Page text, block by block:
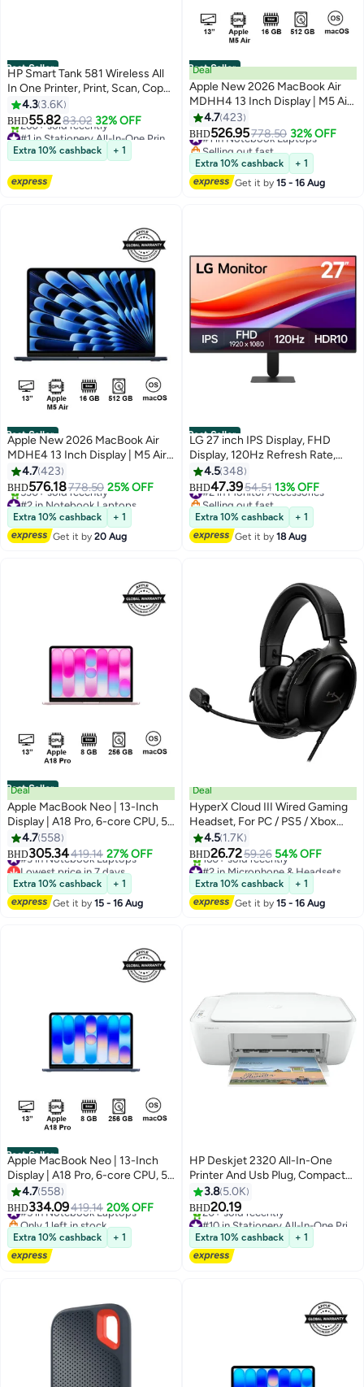
Best Seller
HP Smart Tank 581 Wireless All
In One Printer, Print, Scan, Copy,
Print up to 6000 black or 6000
color pages - Grey [4A8D4A]
Grey/Black
4.3 3.6K
BHD55.8283.02 32% OFF
Only 7 left in stock
260+ sold recently
Extra 10% cashback + 1
Best Seller
Deal
Apple New 2026 MacBook Air
MDHH4 13 Inch Display | M5 Air
10-Core CPU 8-Core GPU |
16GB RAM | 512GB SSD |
macOS | English Keyboard |
International Version | Sky Blue
4.7423
BHD526.95778.50 32% OFF
#1 in Notebook Laptops
Selling out fast
#1 in Notebook Laptops
Extra 10% cashback
+ 1
Get it by15 - 16 Aug
Best Seller
Apple New 2026 MacBook Air
MDHE4 13 Inch Display | M5 Air
10-Core CPU 8-Core GPU |
16GB RAM | 512GB SSD |
macOS | English Keyboard |
International Version | Midnight
4.7423
BHD576.18778.50 25% OFF
#2 in Notebook Laptops
Only 3 left in stock
530+ sold recently
#2 in Notebook Laptops
Extra 10% cashback
+ 1
Get it by20 Aug
Best Seller
LG 27 inch IPS Display, FHD
Display, 120Hz Refresh Rate,
1ms (MBR) Response Time,
Motion Blur Reduction
Technology, Dynamic Action
Sync, Slim Stand, Black |
27U411A-B black
4.5 348
BHD47.3954.51 13% OFF
#2 in Monitor Accessories
Selling out fast
#2 in Monitor Accessories
Extra 10% cashback
+ 1
Get it by18 Aug
Best Seller
Deal
Apple MacBook Neo | 13-Inch
Display | A18 Pro, 6-core CPU, 5-
core GPU, 16-core Neural
Engine Processor | 8GB RAM |
256GB SSD| English Keyboard |
International Version | Blush
4.7 558
BHD305.34419.14 27% OFF
#3 in Notebook Laptops
Lowest price in 7 days
#3 in Notebook Laptops
Extra 10% cashback
+ 1
Get it by15 - 16 Aug
Deal
HyperX Cloud III Wired Gaming
Headset, For PC / PS5 / Xbox
Series, Angled 53mm Drivers,
Noise Cancelling, With LED Mic
Mute Indicator, 10Hz-21kHz
Frequency Response, Black |
727A8AA
4.5 1.7K
BHD26.7259.26 54% OFF
#2 in Microphone & Headsets
Lowest price in 30 days
160+ sold recently
#2 in Microphone & Headsets
Extra 10% cashback
+ 1
Get it by15 - 16 Aug
Best Seller
Apple MacBook Neo | 13-Inch
Display | A18 Pro, 6-core CPU, 5-
core GPU, 16-core Neural
Engine Processor | 8GB RAM |
256GB SSD| English Keyboard |
International Version | Indigo
4.7 558
BHD334.09419.14 20% OFF
#5 in Notebook Laptops
Only 1 left in stock
#5 in Notebook Laptops
Extra 10% cashback + 1
HP Deskjet 2320 All-In-One
Printer And Usb Plug, Compact
Printer To Print, Scan And Copy -
7WN42B White
3.8 5.0K
BHD20.19
Only 2 left in stock
20+ sold recently
Extra 10% cashback + 1